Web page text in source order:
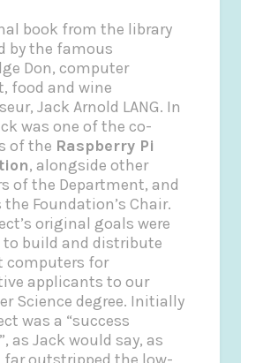
book from the library
by the famous
Don, computer
food and wine
Jack Arnold LANG. In
was one of the co-
of the Raspberry Pi
, alongside other
of the Department, and
the Foundation’s Chair.
original goals were
to build and distribute
computers for
applicants to our
Science degree. Initially
was a “success
as Jack would say, as